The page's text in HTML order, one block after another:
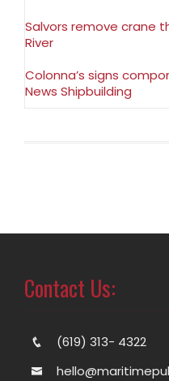
Salvors remove crane
River
Colonna’s signs
News Shipbuilding
Contact Us:
(619) 313- 4322